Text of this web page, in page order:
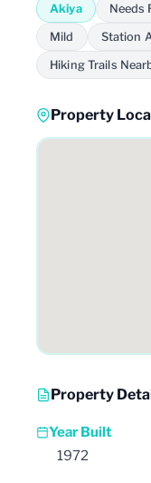
Akiya Needs
Mild Station
Hiking Trails
Property
Property
Year Built
1972